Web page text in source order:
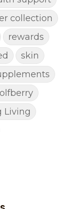
collection
rewards
skin
Living